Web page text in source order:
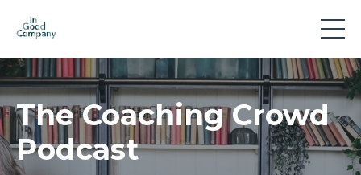
The Coaching Crowd
Podcast